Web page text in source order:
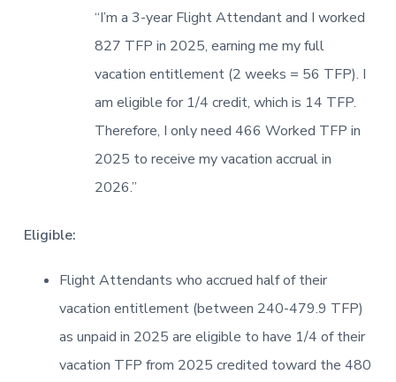
“I’m a 3-year Flight Attendant and I worked
827 TFP in 2025, earning me my full
vacation entitlement (2 weeks = 56 TFP). I
am eligible for 1/4 credit, which is 14 TFP.
Therefore, I only need 466 Worked TFP in
2025 to receive my vacation accrual in
2026.”
Eligible:
Flight Attendants who accrued half of their
vacation entitlement (between 240-479.9 TFP)
as unpaid in 2025 are eligible to have 1/4 of their
vacation TFP from 2025 credited toward the 480